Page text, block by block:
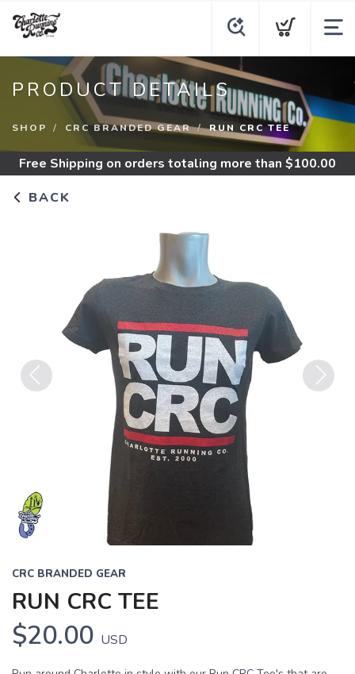
PRODUCT DETAILS
SHOP CRC BRANDED GEAR RUN CRC TEE
Free Shipping on orders totaling more than $100.00
BACK
CRC BRANDED GEAR
RUN CRC TEE
$20.00 USD